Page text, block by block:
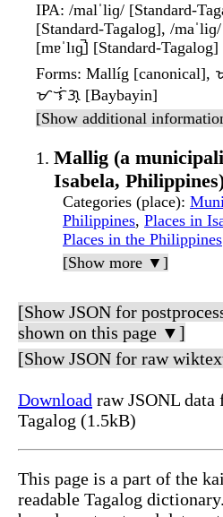
IPA: /malˈliɡ/ [Standard-
[Standard-Tagalog], /
[mɐˈlɪɡ̠̚] [Standard-Tagalog]
Forms: Mallíg
ᜋᜎᜒᜄ᜔ [Baybayin]
[Show additional
Mallig (a
Isabela,
Categories (place):
Philippines, Places in
Places in the Philippines
[Show more ▼]
[Show JSON for
shown on this page ▼]
[Show JSON for raw
Download raw JSONL
Tagalog (1.5kB)
This page is a part of the
readable Tagalog